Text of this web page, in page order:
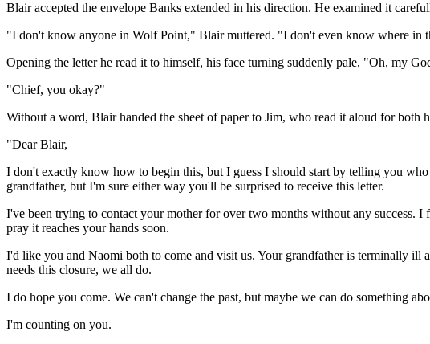
Blair accepted the envelope Banks extended in his direction. He examined it
"I don't know anyone in Wolf Point," Blair muttered. "I don't even know where in
Opening the letter he read it to himself, his face turning suddenly pale, "Oh, my
"Chief, you okay?"
Without a word, Blair handed the sheet of paper to Jim, who read it aloud for both
"Dear Blair,
I don't exactly know how to begin this, but I guess I should start by telling you
grandfather, but I'm sure either way you'll be surprised to receive this letter.
I've been trying to contact your mother for over two months without any success.
pray it reaches your hands soon.
I'd like you and Naomi both to come and visit us. Your grandfather is terminally ill
needs this closure, we all do.
I do hope you come. We can't change the past, but maybe we can do something
I'm counting on you.